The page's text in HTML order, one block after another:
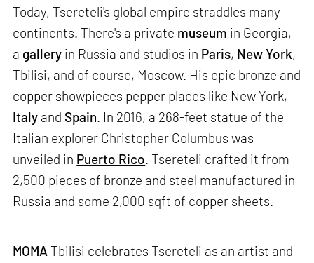
Today, Tsereteli's global empire straddles many
continents. There's a private museum in Georgia,
a gallery in Russia and studios in Paris, New York,
Tbilisi, and of course, Moscow. His epic bronze and
copper showpieces pepper places like New York,
Italy and Spain. In 2016, a 268-feet statue of the
Italian explorer Christopher Columbus was
unveiled in Puerto Rico. Tsereteli crafted it from
2,500 pieces of bronze and steel manufactured in
Russia and some 2,000 sqft of copper sheets.
MOMA Tbilisi celebrates Tsereteli as an artist and